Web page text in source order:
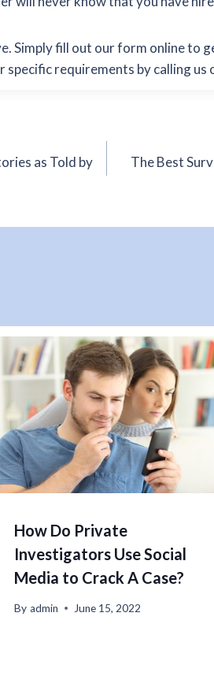
Simply fill out our form online to
requirements by calling us
as Told by
The Best
How Do Private
Investigators Use Social
Media to Crack A Case?
By admin June 15, 2022